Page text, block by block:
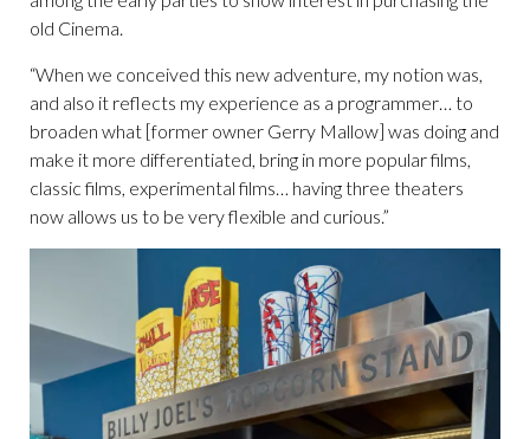
old Cinema.
“When we conceived this new adventure, my notion was,
and also it reflects my experience as a programmer… to
broaden what [former owner Gerry Mallow] was doing and
make it more differentiated, bring in more popular films,
classic films, experimental films… having three theaters
now allows us to be very flexible and curious.”